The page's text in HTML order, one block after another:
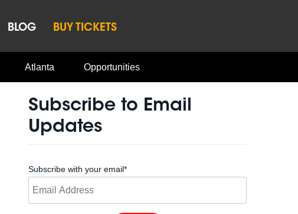
BLOG BUY TICKETS
Atlanta Opportunities
Subscribe to Email
Updates
Subscribe with your email*